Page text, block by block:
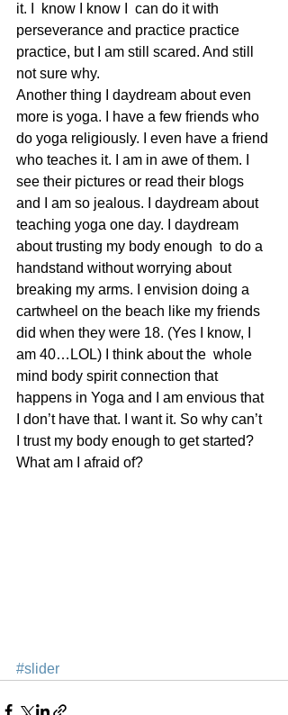
it. I  know I know I  can do it with
perseverance and practice practice
practice, but I am still scared. And still
not sure why.
Another thing I daydream about even
more is yoga. I have a few friends who
do yoga religiously. I even have a friend
who teaches it. I am in awe of them. I
see their pictures or read their blogs
and I am so jealous. I daydream about
teaching yoga one day. I daydream
about trusting my body enough  to do a
handstand without worrying about
breaking my arms. I envision doing a
cartwheel on the beach like my friends
did when they were 18. (Yes I know, I
am 40…LOL) I think about the  whole
mind body spirit connection that
happens in Yoga and I am envious that
I don’t have that. I want it. So why can’t
I trust my body enough to get started?
What am I afraid of?
#slider